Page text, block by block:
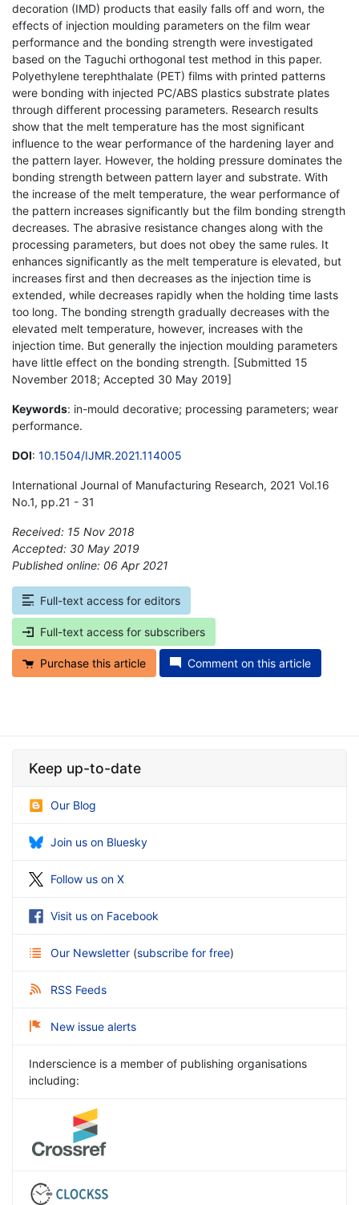
decoration (IMD) products that easily falls off and worn, the
effects of injection moulding parameters on the film wear
performance and the bonding strength were investigated
based on the Taguchi orthogonal test method in this paper.
Polyethylene terephthalate (PET) films with printed patterns
were bonding with injected PC/ABS plastics substrate plates
through different processing parameters. Research results
show that the melt temperature has the most significant
influence to the wear performance of the hardening layer and
the pattern layer. However, the holding pressure dominates the
bonding strength between pattern layer and substrate. With
the increase of the melt temperature, the wear performance of
the pattern increases significantly but the film bonding strength
decreases. The abrasive resistance changes along with the
processing parameters, but does not obey the same rules. It
enhances significantly as the melt temperature is elevated, but
increases first and then decreases as the injection time is
extended, while decreases rapidly when the holding time lasts
too long. The bonding strength gradually decreases with the
elevated melt temperature, however, increases with the
injection time. But generally the injection moulding parameters
have little effect on the bonding strength. [Submitted 15
November 2018; Accepted 30 May 2019]
Keywords: in-mould decorative; processing parameters; wear
performance.
DOI: 10.1504/IJMR.2021.114005
International Journal of Manufacturing Research, 2021 Vol.16
No.1, pp.21 - 31
Received: 15 Nov 2018
Accepted: 30 May 2019
Published online: 06 Apr 2021
Full-text access for editors
Full-text access for subscribers
Purchase this article Comment on this article
Keep up-to-date
Our Blog
Join us on Bluesky
Follow us on X
Visit us on Facebook
Our Newsletter (subscribe for free)
RSS Feeds
New issue alerts
Inderscience is a member of publishing organisations
including: